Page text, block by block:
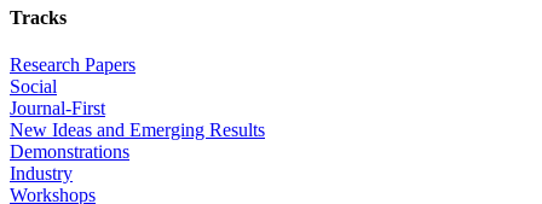
Tracks
Research Papers
Social
Journal-First
New Ideas and Emerging Results
Demonstrations
Industry
Workshops